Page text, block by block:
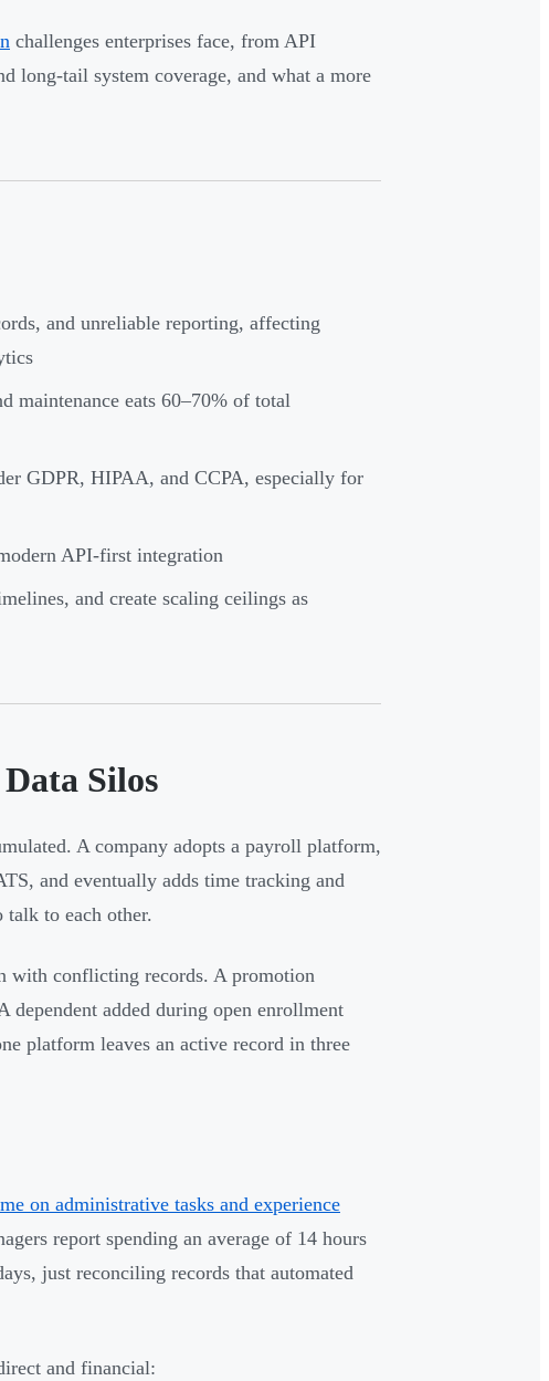
challenges enterprises face, from API
long-tail system coverage, and what a more
and unreliable reporting, affecting
maintenance eats 60–70% of total
GDPR, HIPAA, and CCPA, especially for
API-first integration
and create scaling ceilings as
Silos
A company adopts a payroll platform,
and eventually adds time tracking and
talk to each other.
with conflicting records. A promotion
dependent added during open enrollment
platform leaves an active record in three
on administrative tasks and experience
report spending an average of 14 hours
just reconciling records that automated
and financial: